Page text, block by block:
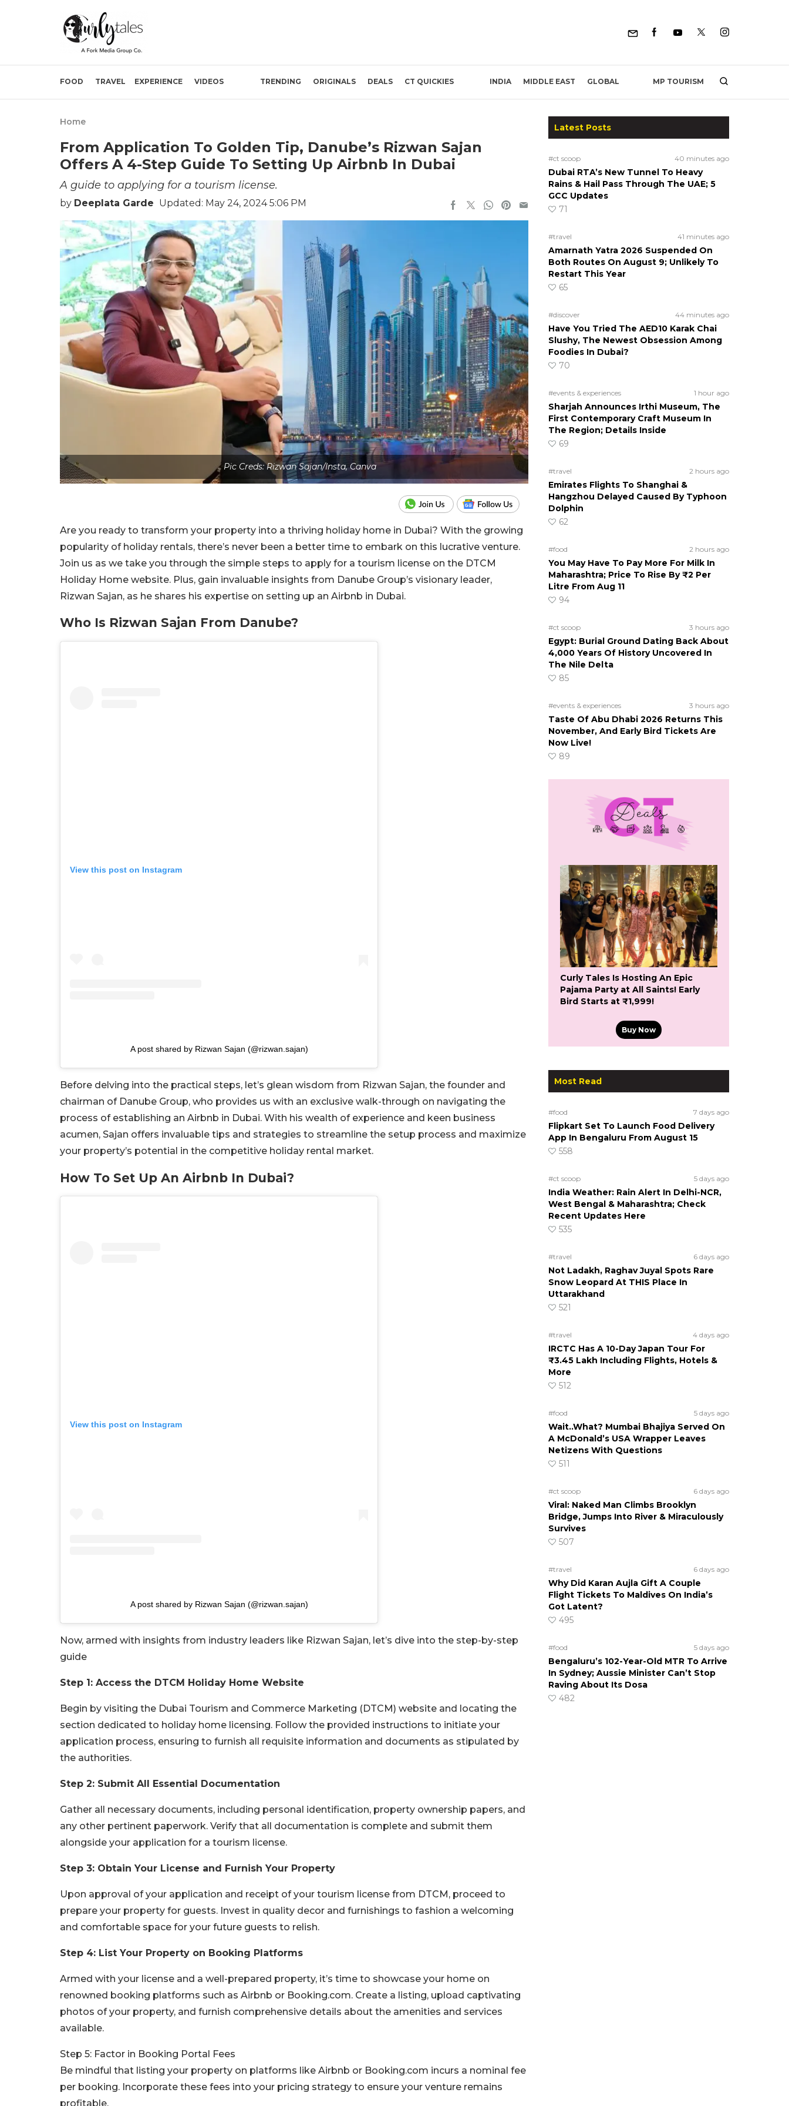
FOOD TRAVEL EXPERIENCE VIDEOS TRENDING ORIGINALS DEALS CT QUICKIES INDIA MIDDLE EAST GLOBAL MP TOURISM
Home
From Application To Golden Tip, Danube’s Rizwan Sajan
Offers A 4-Step Guide To Setting Up Airbnb In Dubai
A guide to applying for a tourism license.
by Deeplata Garde Updated: May 24, 2024 5:06 PM
Pic Creds: Rizwan Sajan/Insta, Canva
Are you ready to transform your property into a thriving holiday home in Dubai? With the growing
popularity of holiday rentals, there’s never been a better time to embark on this lucrative venture.
Join us as we take you through the simple steps to apply for a tourism license on the DTCM
Holiday Home website. Plus, gain invaluable insights from Danube Group’s visionary leader,
Rizwan Sajan, as he shares his expertise on setting up an Airbnb in Dubai.
Who Is Rizwan Sajan From Danube?
View this post on Instagram
A post shared by Rizwan Sajan (@rizwan.sajan)
Before delving into the practical steps, let’s glean wisdom from Rizwan Sajan, the founder and
chairman of Danube Group, who provides us with an exclusive walk-through on navigating the
process of establishing an Airbnb in Dubai. With his wealth of experience and keen business
acumen, Sajan offers invaluable tips and strategies to streamline the setup process and maximize
your property’s potential in the competitive holiday rental market.
How To Set Up An Airbnb In Dubai?
View this post on Instagram
A post shared by Rizwan Sajan (@rizwan.sajan)
Now, armed with insights from industry leaders like Rizwan Sajan, let’s dive into the step-by-step
guide
Step 1: Access the DTCM Holiday Home Website
Begin by visiting the Dubai Tourism and Commerce Marketing (DTCM) website and locating the
section dedicated to holiday home licensing. Follow the provided instructions to initiate your
application process, ensuring to furnish all requisite information and documents as stipulated by
the authorities.
Step 2: Submit All Essential Documentation
Gather all necessary documents, including personal identification, property ownership papers, and
any other pertinent paperwork. Verify that all documentation is complete and submit them
alongside your application for a tourism license.
Step 3: Obtain Your License and Furnish Your Property
Upon approval of your application and receipt of your tourism license from DTCM, proceed to
prepare your property for guests. Invest in quality decor and furnishings to fashion a welcoming
and comfortable space for your future guests to relish.
Step 4: List Your Property on Booking Platforms
Armed with your license and a well-prepared property, it’s time to showcase your home on
renowned booking platforms such as Airbnb or Booking.com. Create a listing, upload captivating
photos of your property, and furnish comprehensive details about the amenities and services
available.
Step 5: Factor in Booking Portal Fees
Be mindful that listing your property on platforms like Airbnb or Booking.com incurs a nominal fee
per booking. Incorporate these fees into your pricing strategy to ensure your venture remains
profitable.
Latest Posts
#ct scoop 40 minutes ago
Dubai RTA’s New Tunnel To Heavy
Rains & Hail Pass Through The UAE; 5
GCC Updates
71
#travel 41 minutes ago
Amarnath Yatra 2026 Suspended On
Both Routes On August 9; Unlikely To
Restart This Year
65
#discover 44 minutes ago
Have You Tried The AED10 Karak Chai
Slushy, The Newest Obsession Among
Foodies In Dubai?
70
#events & experiences 1 hour ago
Sharjah Announces Irthi Museum, The
First Contemporary Craft Museum In
The Region; Details Inside
69
#travel 2 hours ago
Emirates Flights To Shanghai &
Hangzhou Delayed Caused By Typhoon
Dolphin
62
#food 2 hours ago
You May Have To Pay More For Milk In
Maharashtra; Price To Rise By ₹2 Per
Litre From Aug 11
94
#ct scoop 3 hours ago
Egypt: Burial Ground Dating Back About
4,000 Years Of History Uncovered In
The Nile Delta
85
#events & experiences 3 hours ago
Taste Of Abu Dhabi 2026 Returns This
November, And Early Bird Tickets Are
Now Live!
89
Curly Tales Is Hosting An Epic
Pajama Party at All Saints! Early
Bird Starts at ₹1,999!
Buy Now
Most Read
#food 7 days ago
Flipkart Set To Launch Food Delivery
App In Bengaluru From August 15
558
#ct scoop 5 days ago
India Weather: Rain Alert In Delhi-NCR,
West Bengal & Maharashtra; Check
Recent Updates Here
535
#travel 6 days ago
Not Ladakh, Raghav Juyal Spots Rare
Snow Leopard At THIS Place In
Uttarakhand
521
#travel 4 days ago
IRCTC Has A 10-Day Japan Tour For
₹3.45 Lakh Including Flights, Hotels &
More
512
#food 5 days ago
Wait..What? Mumbai Bhajiya Served On
A McDonald’s USA Wrapper Leaves
Netizens With Questions
511
#ct scoop 6 days ago
Viral: Naked Man Climbs Brooklyn
Bridge, Jumps Into River & Miraculously
Survives
507
#travel 6 days ago
Why Did Karan Aujla Gift A Couple
Flight Tickets To Maldives On India’s
Got Latent?
495
#food 5 days ago
Bengaluru’s 102-Year-Old MTR To Arrive
In Sydney; Aussie Minister Can’t Stop
Raving About Its Dosa
482